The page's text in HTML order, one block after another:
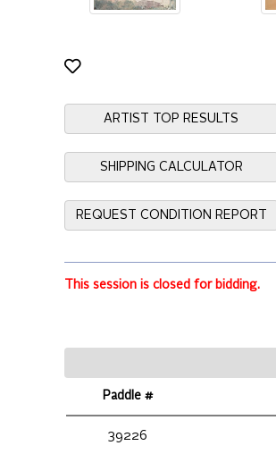
ARTIST TOP RESULTS
SHIPPING CALCULATOR
REQUEST CONDITION REPORT
This session is closed for bidding.
Paddle #
39226